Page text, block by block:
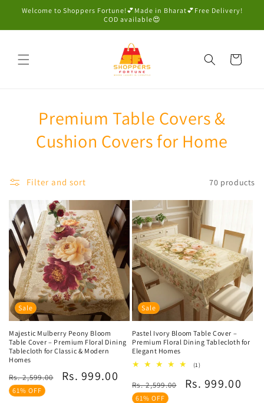
Skip to
Welcome to Shoppers Fortune!💕Made in Bharat💕Free Delivery!
COD available😍
Cart
Premium Table Covers &
Cushion Covers for Home
Filter and sort 70 products
Sale
Majestic Mulberry Peony Bloom
Table Cover – Premium Floral Dining
Tablecloth for Classic & Modern
Homes
Regular
price
Rs. 2,599.00
Sale
Rs. 999.00
61% OFF
Sale
Pastel Ivory Bloom Table Cover –
Premium Floral Dining Tablecloth for
Elegant Homes
(1)1
reviews
Regular
price
Rs. 2,599.00
Sale
Rs. 999.00
61% OFF